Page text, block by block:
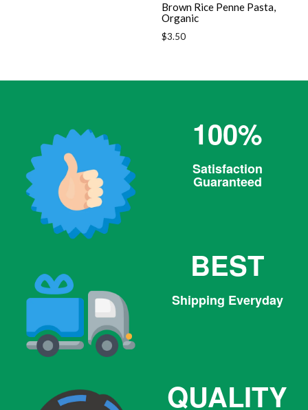
Brown Rice Penne Pasta,
Organic
Regular
$3.50
100%
Satisfaction
Guaranteed
BEST
Shipping Everyday
QUALITY